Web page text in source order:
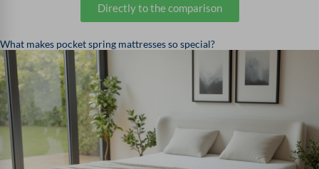
Directly to the comparison
What makes pocket spring mattresses so special?